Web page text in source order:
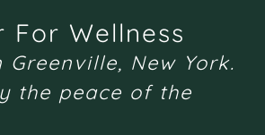
For Wellness
Greenville, New York.
the peace of the